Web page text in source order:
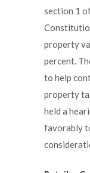
section 1
property
percent.
to help
property
held a
favorably